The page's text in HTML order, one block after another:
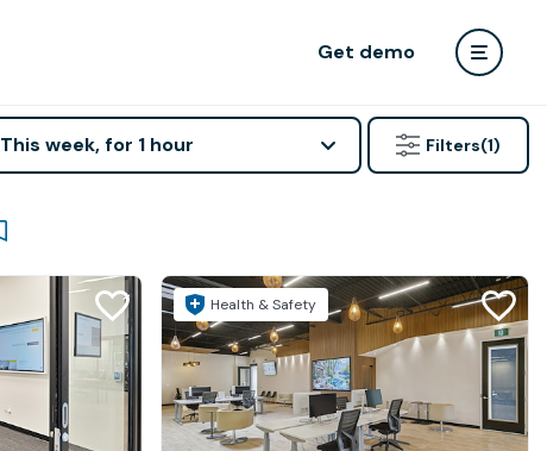
Get demo
This week, for 1 hour Filters(1)
Health & Safety